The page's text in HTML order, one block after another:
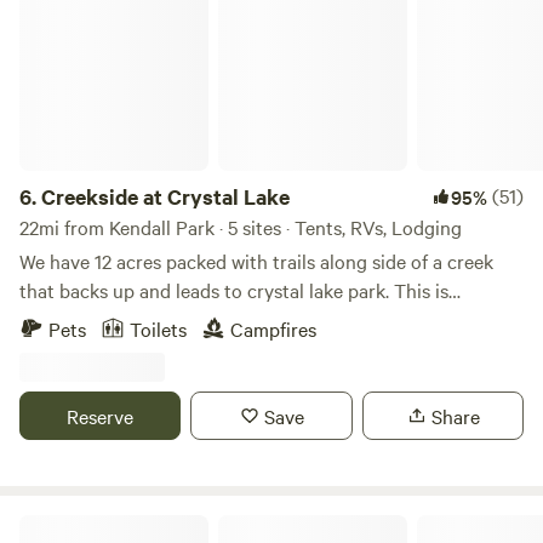
6.Creekside at Crystal Lake 95%(51)
22mi from Kendall Park · 5 sites · Tents, RVs, Lodging
We have 12 acres packed with trails along side of a creek
that backs up and leads to crystal lake park. This is
primitive camping but if you like hiking and exploring this
Pets Toilets Campfires
Reserve Save Share